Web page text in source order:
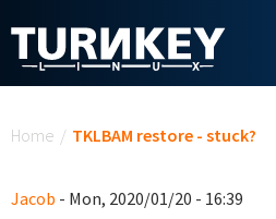
Home / TKLBAM restore - stuck?
Jacob - Mon, 2020/01/20 - 16:39